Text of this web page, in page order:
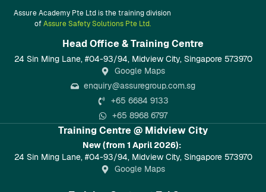
Assure Academy Pte Ltd is the training division
ofAssure Safety Solutions Pte Ltd.
Head Office & Training Centre​
24 Sin Ming Lane, #04-93/94, Midview City, Singapore 573970
Google Maps
enquiry@assuregroup.com.sg
+65 6684 9133
+65 8968 6797
Training Centre @ Midview City
New (from 1 April 2026):
24 Sin Ming Lane, #04-93/94, Midview City, Singapore 573970
Google Maps